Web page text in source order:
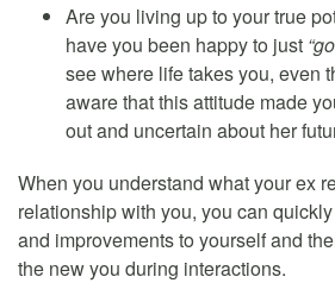
Are you living up to your true
have you been happy to just
see where life takes you, even
aware that this attitude made
out and uncertain about her
When you understand what your ex
relationship with you, you can
and improvements to yourself and
the new you during interactions.